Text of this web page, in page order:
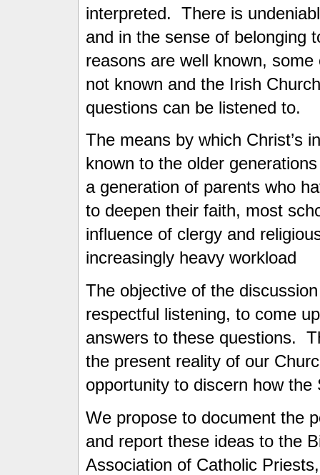
interpreted. There is
and in the sense of belonging
reasons are well known,
not known and the Irish
questions can be listened to.
The means by which Christ’s
known to the older
a generation of parents who
to deepen their faith, most
influence of clergy and
increasingly heavy workload
The objective of the
respectful listening, to come
answers to these questions.
the present reality of our
opportunity to discern how
We propose to document the
and report these ideas to the
Association of Catholic